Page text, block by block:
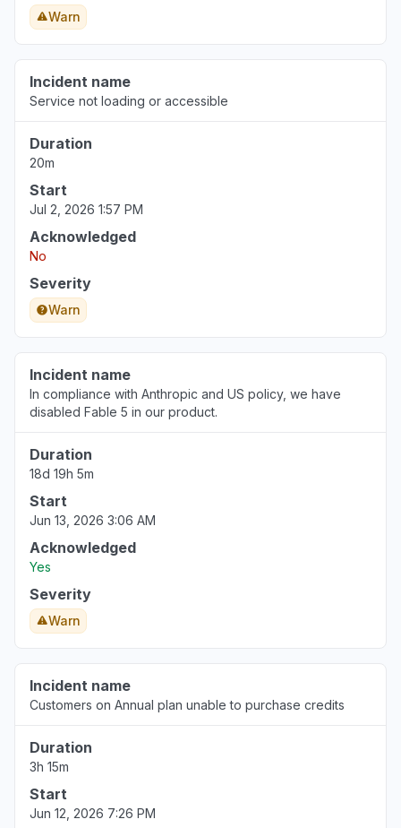
Warn
Incident name
Service not loading or accessible
Duration
20m
Start
Jul 2, 2026 1:57 PM
Acknowledged
No
Severity
Warn
Incident name
In compliance with Anthropic and US policy, we have
disabled Fable 5 in our product.
Duration
18d 19h 5m
Start
Jun 13, 2026 3:06 AM
Acknowledged
Yes
Severity
Warn
Incident name
Customers on Annual plan unable to purchase credits
Duration
3h 15m
Start
Jun 12, 2026 7:26 PM